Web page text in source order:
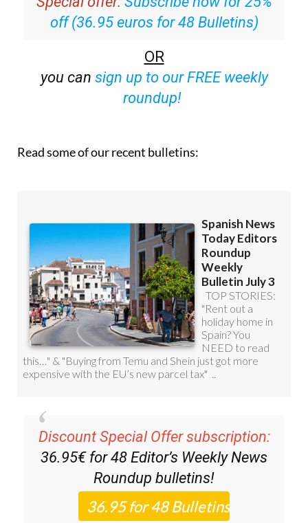
OR
sign up to our FREE weekly
roundup!
Discount Special Offer subscription:
36.95€ for 48Editor’s Weekly News
Roundupbulletins!
Please CLICK THE BUTTON to